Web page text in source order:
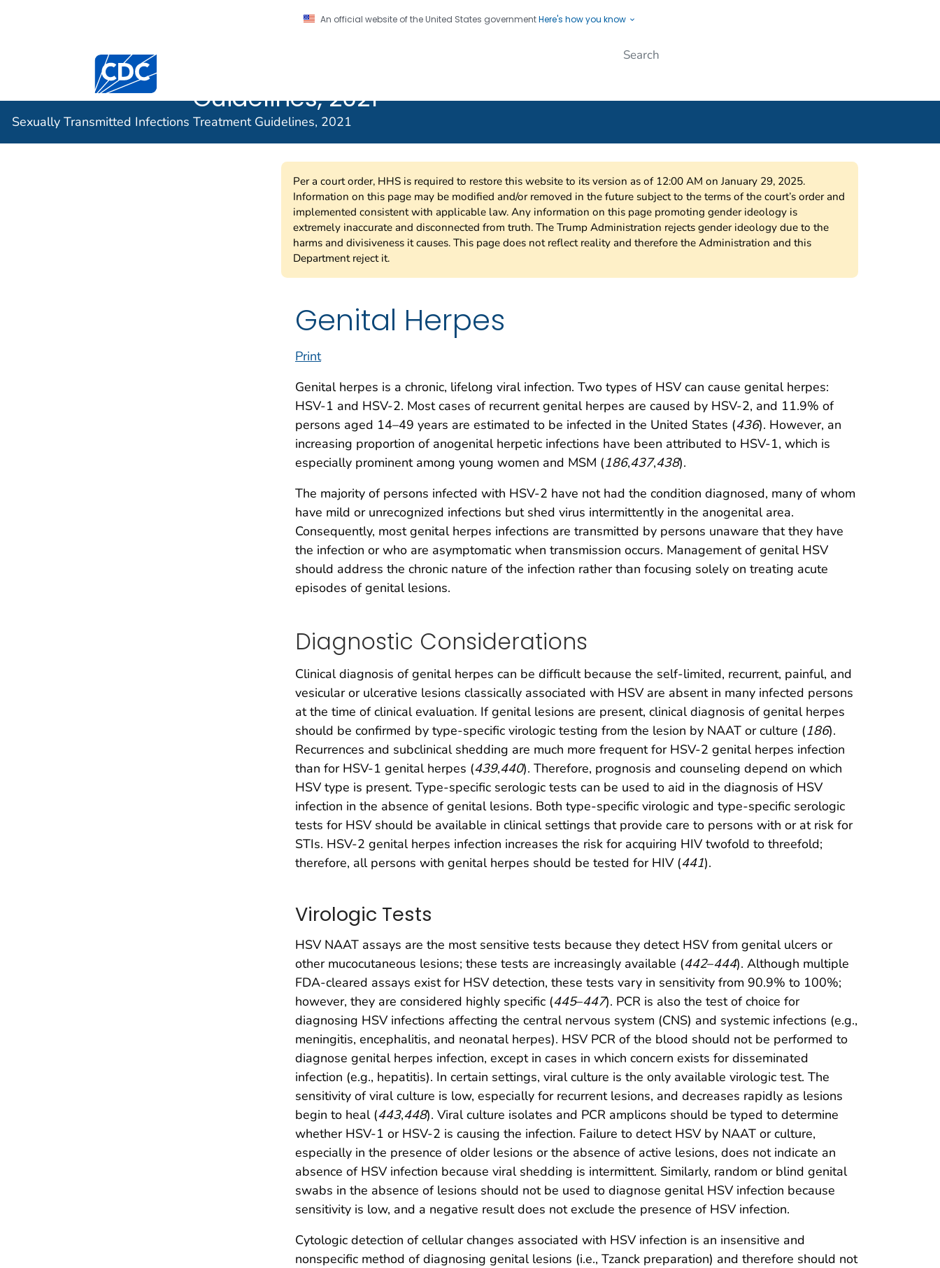
An official website of the United States governmentHere's how you know
Centers for Disease Control and Prevention. CDC twenty four seven. Saving Lives, Protecting People
Guidelines, 2021
Sexually Transmitted Infections Treatment Guidelines, 2021
Per a court order, HHS is required to restore this website to its version as of 12:00 AM on January 29, 2025.
Information on this page may be modified and/or removed in the future subject to the terms of the court’s order and
implemented consistent with applicable law. Any information on this page promoting gender ideology is
extremely inaccurate and disconnected from truth. The Trump Administration rejects gender ideology due to the
harms and divisiveness it causes. This page does not reflect reality and therefore the Administration and this
Department reject it.
Genital Herpes
Print
Genital herpes is a chronic, lifelong viral infection. Two types of HSV can cause genital herpes:
HSV-1 and HSV-2. Most cases of recurrent genital herpes are caused by HSV-2, and 11.9% of
persons aged 14–49 years are estimated to be infected in the United States (436). However, an
increasing proportion of anogenital herpetic infections have been attributed to HSV-1, which is
especially prominent among young women and MSM (186,437,438).
The majority of persons infected with HSV-2 have not had the condition diagnosed, many of whom
have mild or unrecognized infections but shed virus intermittently in the anogenital area.
Consequently, most genital herpes infections are transmitted by persons unaware that they have
the infection or who are asymptomatic when transmission occurs. Management of genital HSV
should address the chronic nature of the infection rather than focusing solely on treating acute
episodes of genital lesions.
Diagnostic Considerations
Clinical diagnosis of genital herpes can be difficult because the self-limited, recurrent, painful, and
vesicular or ulcerative lesions classically associated with HSV are absent in many infected persons
at the time of clinical evaluation. If genital lesions are present, clinical diagnosis of genital herpes
should be confirmed by type-specific virologic testing from the lesion by NAAT or culture (186).
Recurrences and subclinical shedding are much more frequent for HSV-2 genital herpes infection
than for HSV-1 genital herpes (439,440). Therefore, prognosis and counseling depend on which
HSV type is present. Type-specific serologic tests can be used to aid in the diagnosis of HSV
infection in the absence of genital lesions. Both type-specific virologic and type-specific serologic
tests for HSV should be available in clinical settings that provide care to persons with or at risk for
STIs. HSV-2 genital herpes infection increases the risk for acquiring HIV twofold to threefold;
therefore, all persons with genital herpes should be tested for HIV (441).
Virologic Tests
HSV NAAT assays are the most sensitive tests because they detect HSV from genital ulcers or
other mucocutaneous lesions; these tests are increasingly available (442–444). Although multiple
FDA-cleared assays exist for HSV detection, these tests vary in sensitivity from 90.9% to 100%;
however, they are considered highly specific (445–447). PCR is also the test of choice for
diagnosing HSV infections affecting the central nervous system (CNS) and systemic infections (e.g.,
meningitis, encephalitis, and neonatal herpes). HSV PCR of the blood should not be performed to
diagnose genital herpes infection, except in cases in which concern exists for disseminated
infection (e.g., hepatitis). In certain settings, viral culture is the only available virologic test. The
sensitivity of viral culture is low, especially for recurrent lesions, and decreases rapidly as lesions
begin to heal (443,448). Viral culture isolates and PCR amplicons should be typed to determine
whether HSV-1 or HSV-2 is causing the infection. Failure to detect HSV by NAAT or culture,
especially in the presence of older lesions or the absence of active lesions, does not indicate an
absence of HSV infection because viral shedding is intermittent. Similarly, random or blind genital
swabs in the absence of lesions should not be used to diagnose genital HSV infection because
sensitivity is low, and a negative result does not exclude the presence of HSV infection.
Cytologic detection of cellular changes associated with HSV infection is an insensitive and
nonspecific method of diagnosing genital lesions (i.e., Tzanck preparation) and therefore should not